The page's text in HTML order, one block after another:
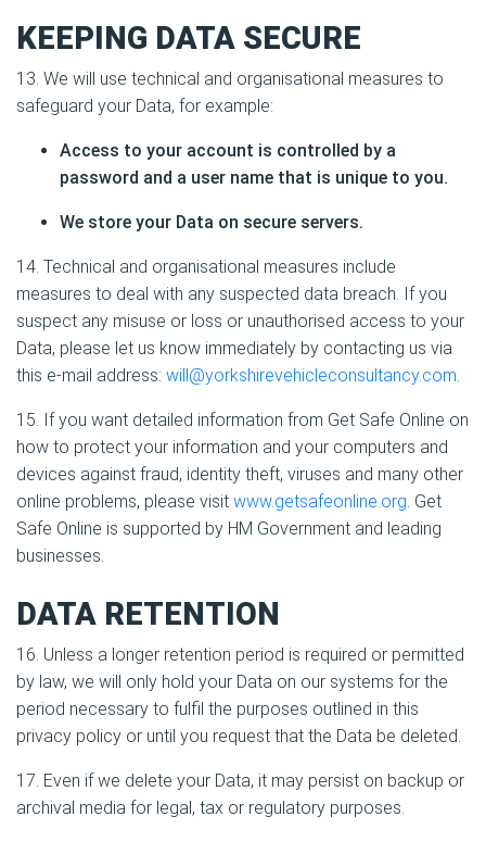
KEEPING DATA SECURE
13. We will use technical and organisational measures to
safeguard your Data, for example:
Access to your account is controlled by a
password and a user name that is unique to you.
We store your Data on secure servers.
14. Technical and organisational measures include
measures to deal with any suspected data breach. If you
suspect any misuse or loss or unauthorised access to your
Data, please let us know immediately by contacting us via
this e-mail address: will@yorkshirevehicleconsultancy.com.
15. If you want detailed information from Get Safe Online on
how to protect your information and your computers and
devices against fraud, identity theft, viruses and many other
online problems, please visit www.getsafeonline.org. Get
Safe Online is supported by HM Government and leading
businesses.
DATA RETENTION
16. Unless a longer retention period is required or permitted
by law, we will only hold your Data on our systems for the
period necessary to fulfil the purposes outlined in this
privacy policy or until you request that the Data be deleted.
17. Even if we delete your Data, it may persist on backup or
archival media for legal, tax or regulatory purposes.